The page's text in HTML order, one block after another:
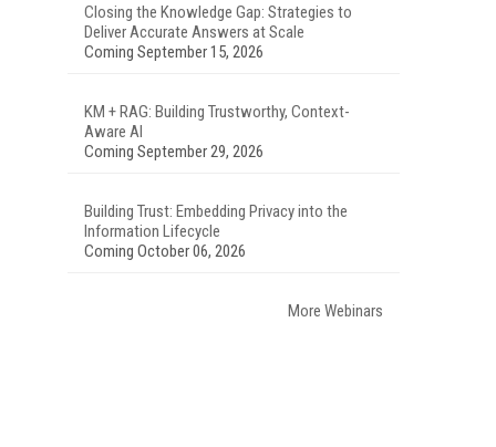
Closing the Knowledge Gap: Strategies to
Deliver Accurate Answers at Scale
Coming September 15, 2026
KM + RAG: Building Trustworthy, Context-
Aware AI
Coming September 29, 2026
Building Trust: Embedding Privacy into the
Information Lifecycle
Coming October 06, 2026
More Webinars